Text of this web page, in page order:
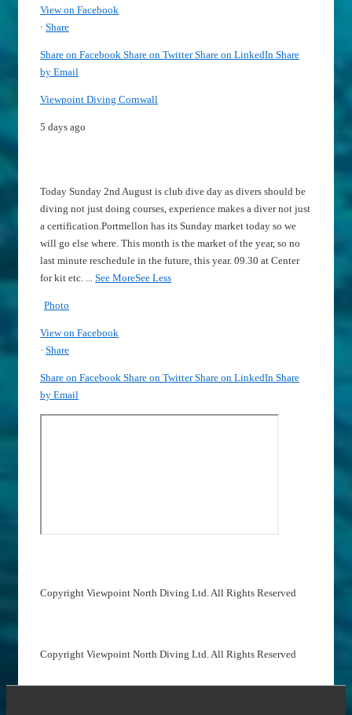
View on Facebook
· Share
Share on Facebook Share on Twitter Share on LinkedIn Share
by Email
Viewpoint Diving Cornwall
5 days ago
Today Sunday 2nd August is club dive day as divers should be
diving not just doing courses, experience makes a diver not just
a certification. Portmellon has its Sunday market today so we
will go else where. This month is the market of the year, so no
last minute reschedule in the future, this year. 09.30 at Center
for kit etc.
See MoreSee Less
Photo
View on Facebook
· Share
Share on Facebook Share on Twitter Share on LinkedIn Share
by Email
Copyright Viewpoint North Diving Ltd. All Rights Reserved
Copyright Viewpoint North Diving Ltd. All Rights Reserved